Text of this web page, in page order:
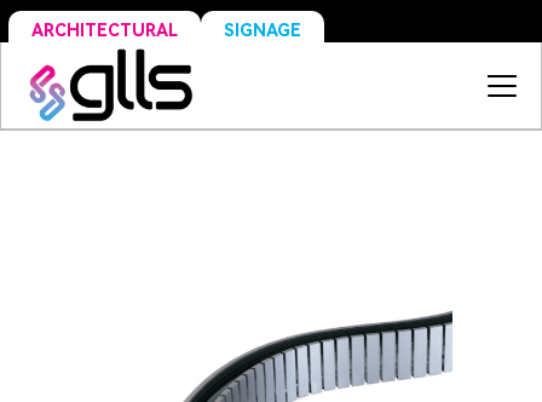
ARCHITECTURAL SIGNAGE